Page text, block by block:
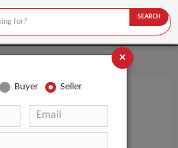
SEARCH
×
Buyer Seller